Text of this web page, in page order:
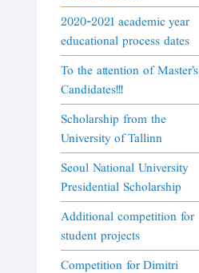
2020-2021 academic year
educational process dates
To the attention of Master's
Candidates!!!
Scholarship from the
University of Tallinn
Seoul National University
Presidential Scholarship
Additional competition for
student projects
Competition for Dimitri